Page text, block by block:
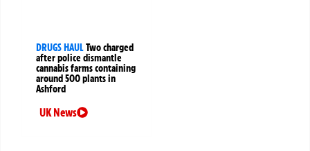
DRUGS HAULTwo charged
after police dismantle
cannabis farms containing
around 500 plants in
Ashford
UK News